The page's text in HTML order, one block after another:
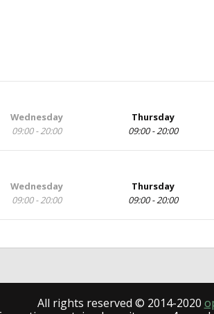
Wednesday
09:00 - 20:00
Thursday
09:00 - 20:00
Wednesday
09:00 - 20:00
Thursday
09:00 - 20:00
All rights reserved © 2014-2020